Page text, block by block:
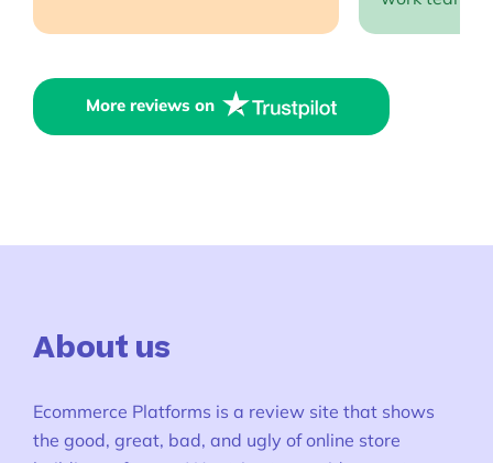
More reviews on
About us
Ecommerce Platforms is a review site that shows
the good, great, bad, and ugly of online store